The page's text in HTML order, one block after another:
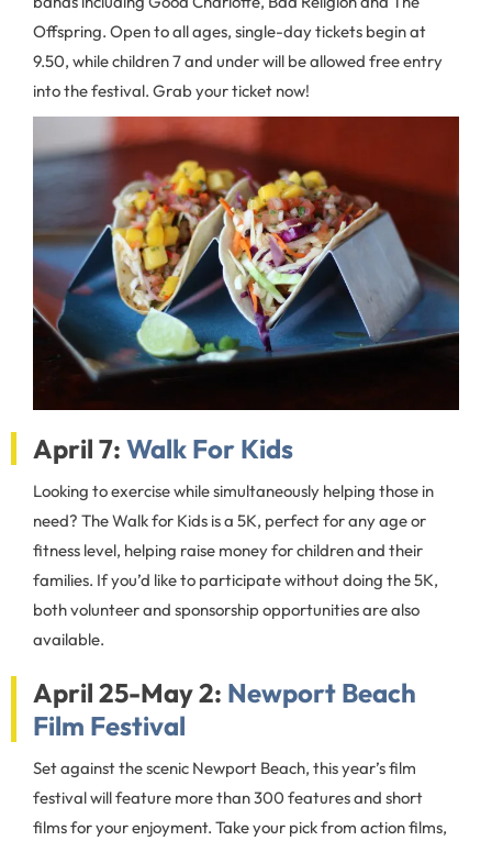
Offspring. Open to all ages, single-day tickets begin at
9.50, while children 7 and under will be allowed free entry
into the festival. Grab your ticket now!
April 7: Walk For Kids
Looking to exercise while simultaneously helping those in
need? The Walk for Kids is a 5K, perfect for any age or
fitness level, helping raise money for children and their
families. If you’d like to participate without doing the 5K,
both volunteer and sponsorship opportunities are also
available.
April 25-May 2: Newport Beach
Film Festival
Set against the scenic Newport Beach, this year’s film
festival will feature more than 300 features and short
films for your enjoyment. Take your pick from action films,